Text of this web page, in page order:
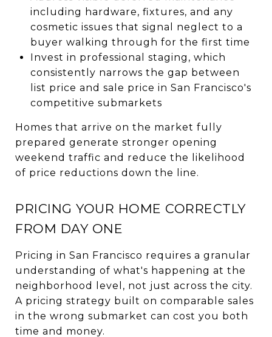
including hardware, fixtures, and any
cosmetic issues that signal neglect to a
buyer walking through for the first time
Invest in professional staging, which
consistently narrows the gap between
list price and sale price in San Francisco's
competitive submarkets
Homes that arrive on the market fully
prepared generate stronger opening
weekend traffic and reduce the likelihood
of price reductions down the line.
PRICING YOUR HOME CORRECTLY
FROM DAY ONE
Pricing in San Francisco requires a granular
understanding of what's happening at the
neighborhood level, not just across the city.
A pricing strategy built on comparable sales
in the wrong submarket can cost you both
time and money.